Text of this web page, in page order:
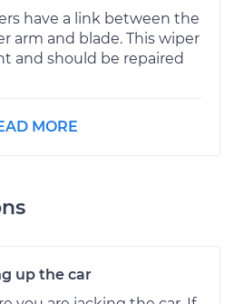
have a link between the
arm and blade. This wiper
and should be repaired
MORE
up the car